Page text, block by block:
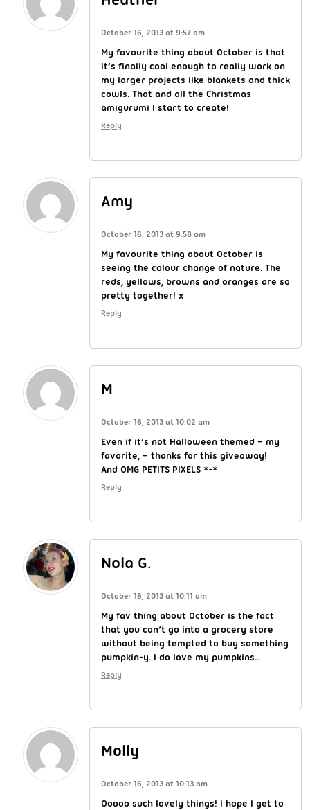
October 16, 2013 at 9:57 am
My favourite thing about October is that
it’s finally cool enough to really work on
my larger projects like blankets and thick
cowls. That and all the Christmas
amigurumi I start to create!
Reply
Amy
October 16, 2013 at 9:58 am
My favourite thing about October is
seeing the colour change of nature. The
reds, yellows, browns and oranges are so
pretty together! x
Reply
M
October 16, 2013 at 10:02 am
Even if it’s not Halloween themed – my
favorite, – thanks for this giveaway!
And OMG PETITS PIXELS *-*
Reply
Nola G.
October 16, 2013 at 10:11 am
My fav thing about October is the fact
that you can’t go into a grocery store
without being tempted to buy something
pumpkin-y. I do love my pumpkins…
Reply
Molly
October 16, 2013 at 10:13 am
Ooooo such lovely things! I hope I get to